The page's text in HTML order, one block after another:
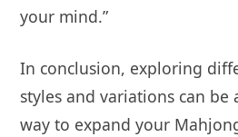
your mind.”
In conclusion, exploring
styles and variations can be
way to expand your